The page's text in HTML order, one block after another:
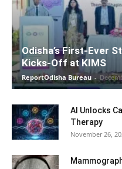
Odisha’s First-Ever
Kicks-Off at KIMS
ReportOdisha Bureau -
AI Unlocks
Therapy
November 26,